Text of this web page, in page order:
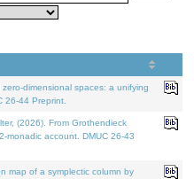
dimensional spaces: a unifying
26-44 Preprint.
(2026). From Grothendieck
monadic account. DMUC 26-43
map of a symplectic column by